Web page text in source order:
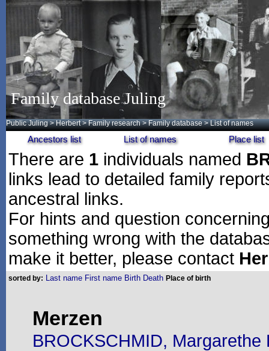
Family database Juling
Public Juling >Herbert >Family research >Family database > List of names
Ancestors list List of names Place list
There are 1 individuals named
links lead to detailed family
ancestral links.
For hints and question
something wrong with the
make it better, please contact
sorted by: Last name First name Birth Death Place of birth
Merzen
BROCKSCHMID,